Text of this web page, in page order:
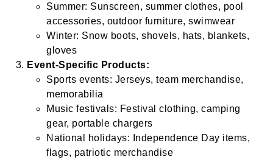
Summer: Sunscreen, summer clothes, pool
accessories, outdoor furniture, swimwear
Winter: Snow boots, shovels, hats, blankets,
gloves
Event-Specific Products:
Sports events: Jerseys, team merchandise,
memorabilia
Music festivals: Festival clothing, camping
gear, portable chargers
National holidays: Independence Day items,
flags, patriotic merchandise